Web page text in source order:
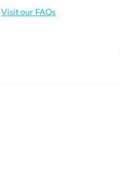
Visit our FAQs